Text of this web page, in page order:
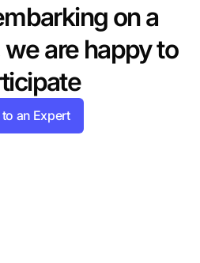
on a
we are happy to
an Expert